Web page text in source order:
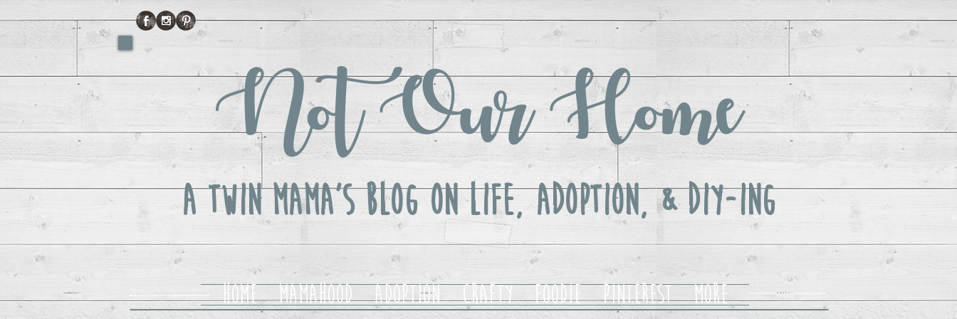
Not Our Home
A Twin Mama's Blog ON LIFE, Adoption, & DIY-ing
Home Mamahood Adoption Crafty Foodie Pinterest More